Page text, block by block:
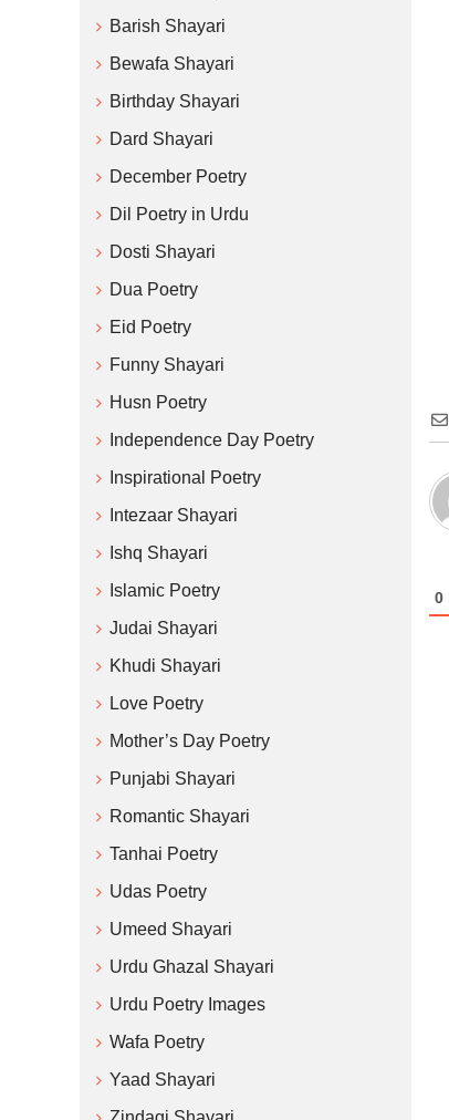
0
Barish Shayari
Bewafa Shayari
Birthday Shayari
Dard Shayari
December Poetry
Dil Poetry in Urdu
Dosti Shayari
Dua Poetry
Eid Poetry
Funny Shayari
Husn Poetry
Independence Day Poetry
Inspirational Poetry
Intezaar Shayari
Ishq Shayari
Islamic Poetry
Judai Shayari
Khudi Shayari
Love Poetry
Mother’s Day Poetry
Punjabi Shayari
Romantic Shayari
Tanhai Poetry
Udas Poetry
Umeed Shayari
Urdu Ghazal Shayari
Urdu Poetry Images
Wafa Poetry
Yaad Shayari